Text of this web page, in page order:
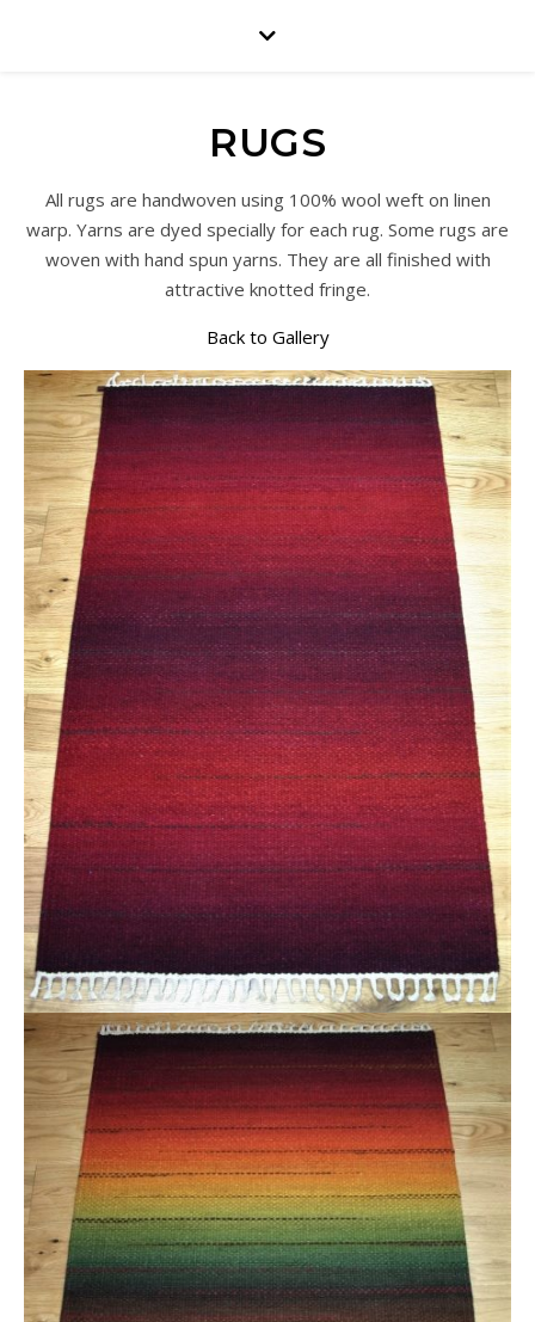
RUGS
All rugs are handwoven using 100% wool weft on linen
warp. Yarns are dyed specially for each rug. Some rugs are
woven with hand spun yarns. They are all finished with
attractive knotted fringe.
Back to Gallery